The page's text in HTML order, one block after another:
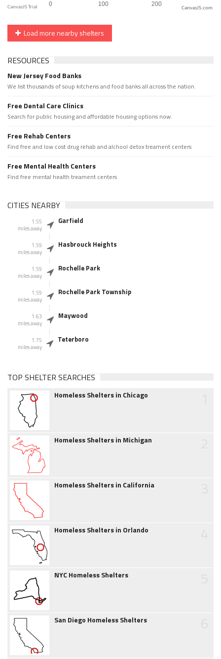
CanvasJS.com
Load more nearby shelters
RESOURCES
New Jersey Food Banks
We list thousands of soup kitchens and food banks all across the nation.
Free Dental Care Clinics
Search for public housing and affordable housing options now.
Free Rehab Centers
Find free and low cost drug rehab and alchool detox treament centers
Free Mental Health Centers
Find free mental health treament centers
CITIES NEARBY
1.55
miles away
Garfield
1.59
miles away
Hasbrouck Heights
1.59
miles away
Rochelle Park
1.59
miles away
Rochelle Park Township
1.63
miles away
Maywood
1.75
miles away
Teterboro
TOP SHELTER SEARCHES
Homeless Shelters in Chicago
Homeless Shelters in Michigan
Homeless Shelters in California
Homeless Shelters in Orlando
NYC Homeless Shelters
San Diego Homeless Shelters